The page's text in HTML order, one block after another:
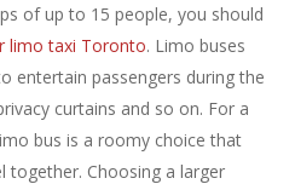
of up to 15 people, you should
limo taxi Toronto. Limo buses
entertain passengers during the
curtains and so on. For a
bus is a roomy choice that
together. Choosing a larger